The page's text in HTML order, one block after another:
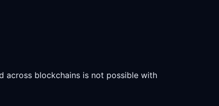
across blockchains is not possible with